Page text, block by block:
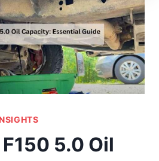
5.0 Oil